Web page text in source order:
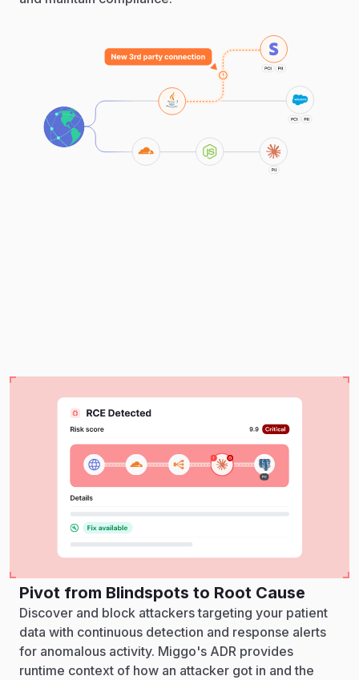
Pivot from Blindspots to Root Cause
Discover and block attackers targeting your patient
data with continuous detection and response alerts
for anomalous activity. Miggo's ADR provides
runtime context of how an attacker got in and the